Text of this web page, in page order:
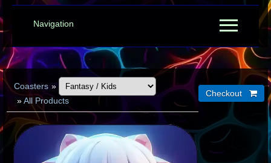
Navigation
Coasters »
»All Products